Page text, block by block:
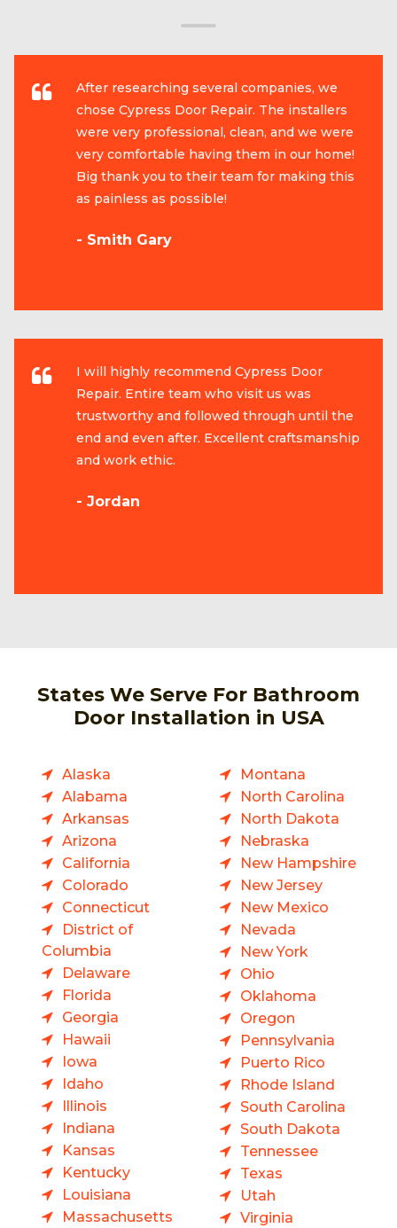
After researching several companies, we
chose Cypress Door Repair. The installers
were very professional, clean, and we were
very comfortable having them in our home!
Big thank you to their team for making this
as painless as possible!
- Smith Gary
I will highly recommend Cypress Door
Repair. Entire team who visit us was
trustworthy and followed through until the
end and even after. Excellent craftsmanship
and work ethic.
- Jordan
States We Serve For Bathroom
Door Installation in USA
Alaska
Alabama
Arkansas
Arizona
California
Colorado
Connecticut
District of
Columbia
Delaware
Florida
Georgia
Hawaii
Iowa
Idaho
Illinois
Indiana
Kansas
Kentucky
Louisiana
Massachusetts
Montana
North Carolina
North Dakota
Nebraska
New Hampshire
New Jersey
New Mexico
Nevada
New York
Ohio
Oklahoma
Oregon
Pennsylvania
Puerto Rico
Rhode Island
South Carolina
South Dakota
Tennessee
Texas
Utah
Virginia